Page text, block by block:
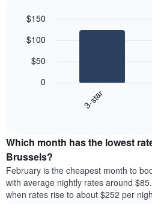
chart
the
average
price
of
a
double
graphic.
3-star
0
$50
$100
$150
Which month has the lowest
Brussels?
February is the cheapest month to
with average nightly rates around
when rates rise to about $252 per